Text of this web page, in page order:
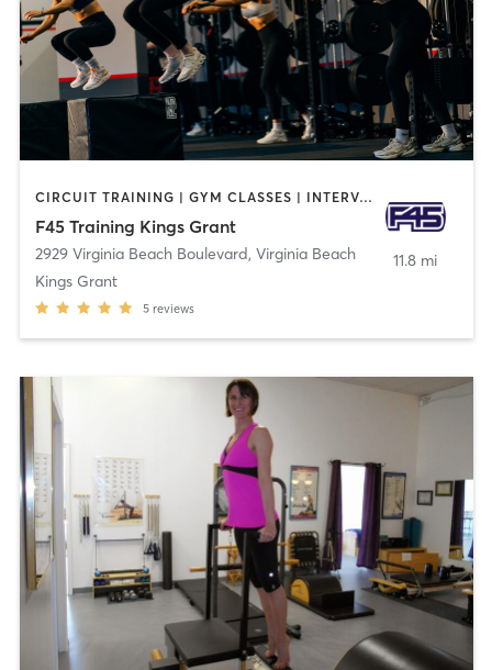
CIRCUIT TRAINING | GYM CLASSES | INTERVAL TRAINING | OTHER
F45 Training Kings Grant
2929 Virginia Beach Boulevard, Virginia Beach
Kings Grant
5 reviews
11.8 mi